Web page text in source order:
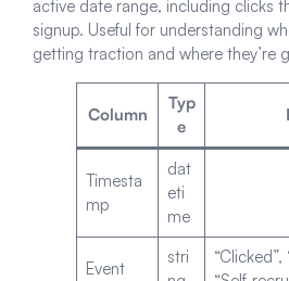
active date range, including clicks
signup. Useful for understanding
getting traction and where they’re
Column
Typ
e
Timesta
mp
dat
eti
me
Event
stri
“Clicked”,